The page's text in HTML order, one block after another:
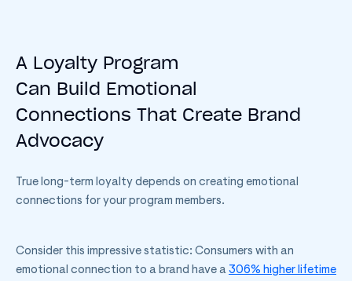
A Loyalty Program
Can Build Emotional
Connections That Create Brand
Advocacy
True long-term loyalty depends on creating emotional
connections for your program members.
Consider this impressive statistic: Consumers with an
emotional connection to a brand have a 306% higher lifetime